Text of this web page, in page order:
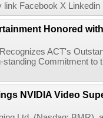
link Facebook X
Honored
ACT's
standing Commitment
NVIDIA Video